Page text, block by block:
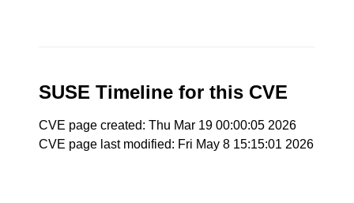
SUSE Timeline for this CVE
CVE page created: Thu Mar 19 00:00:05 2026
CVE page last modified: Fri May 8 15:15:01 2026